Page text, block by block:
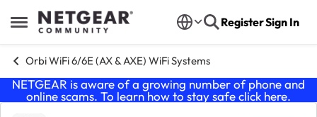
Open Side Menu
Skip to content RegisterSign In
Orbi WiFi 6/6E (AX & AXE) WiFi Systems
NETGEAR is aware of a growing number of phone and
online scams. To learn how to stay safe click here.